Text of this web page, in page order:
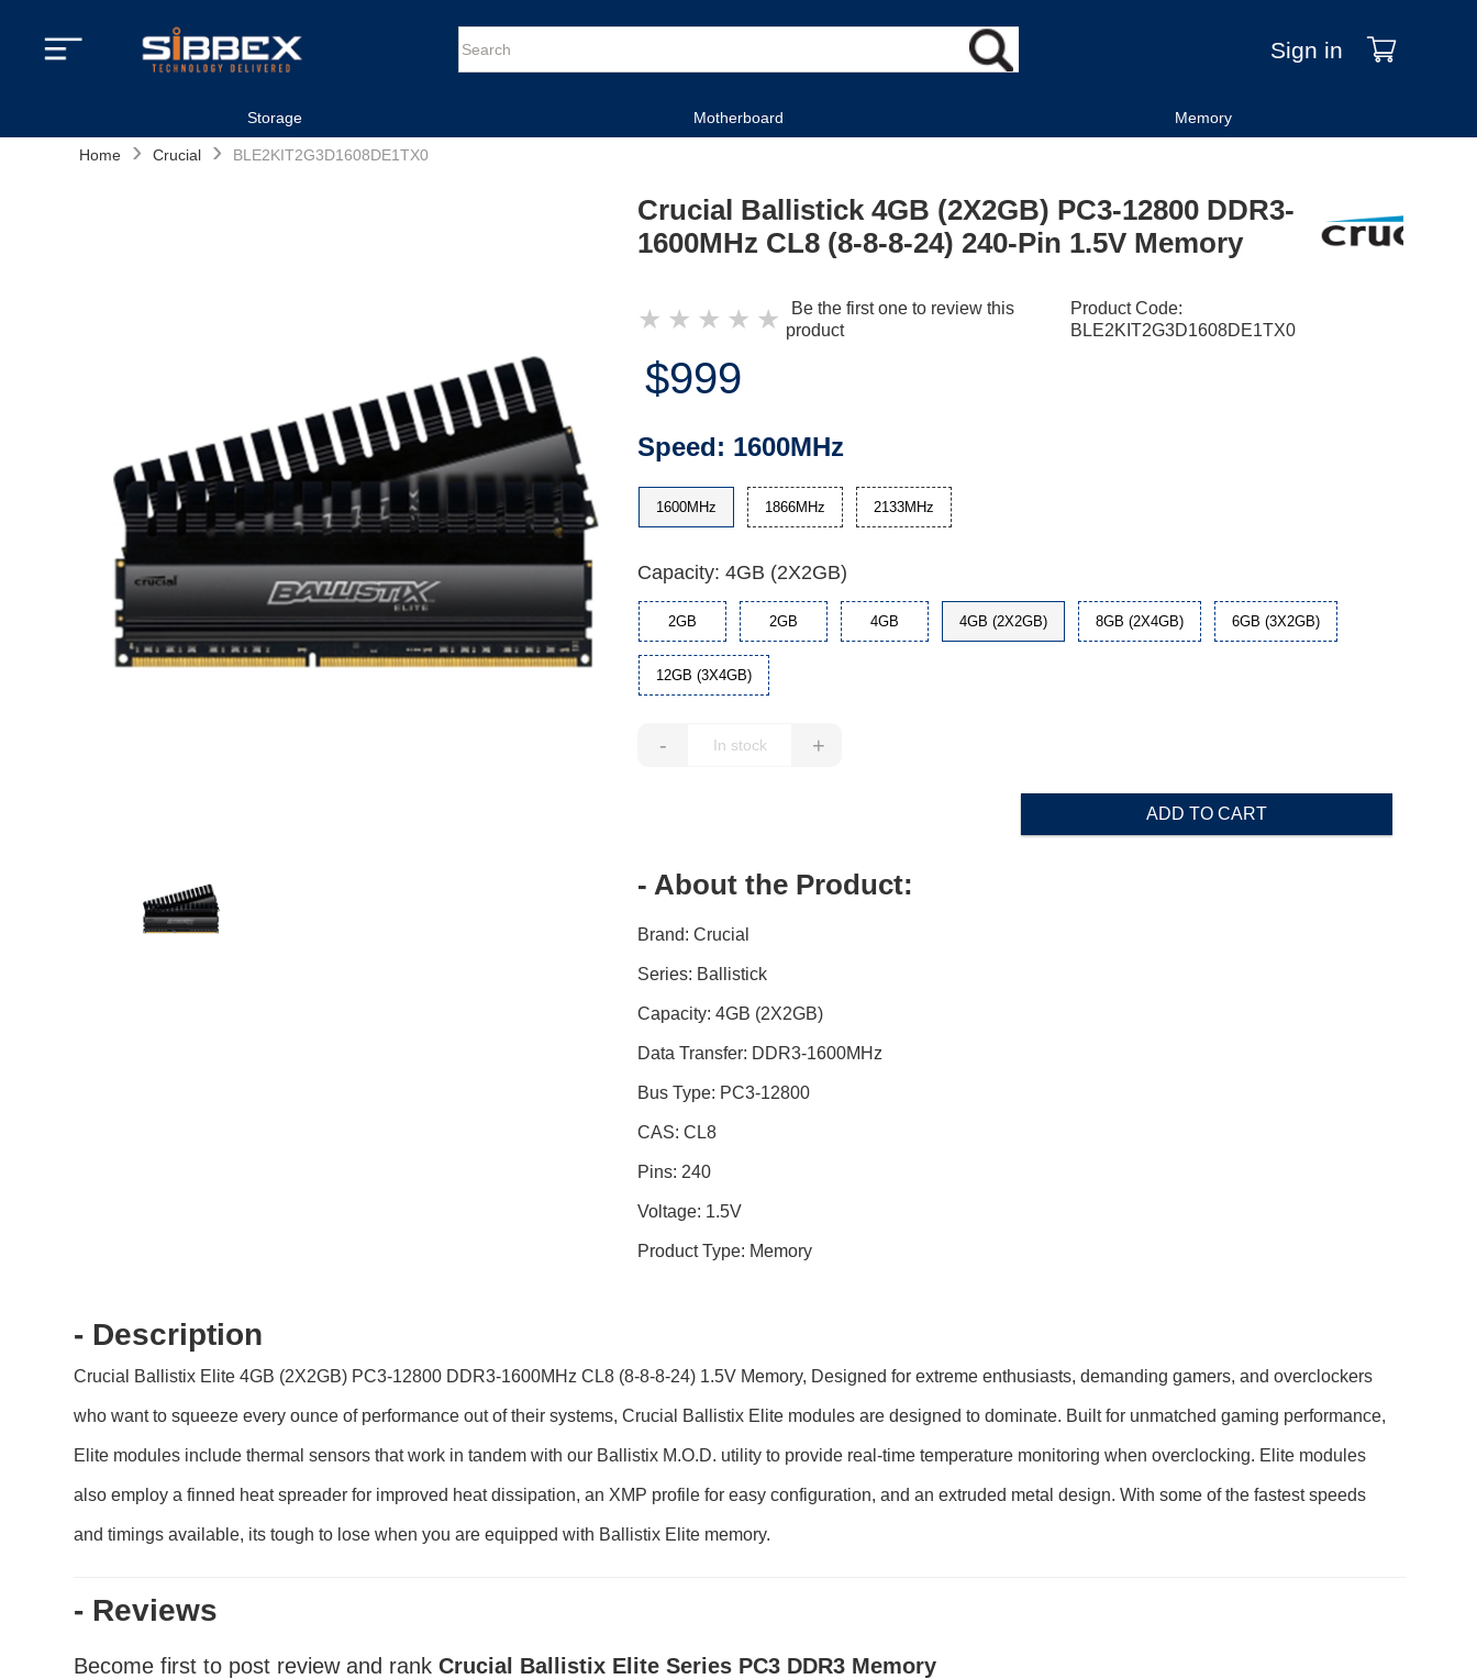
Sign in
Storage Motherboard Memory
Home › Crucial › BLE2KIT2G3D1608DE1TX0
Crucial Ballistick 4GB (2X2GB) PC3-12800 DDR3-
1600MHz CL8 (8-8-8-24) 240-Pin 1.5V Memory
★ ★ ★ ★ ★
Be the first one to review this
product
Product Code:
BLE2KIT2G3D1608DE1TX0
$999
Speed: 1600MHz
1600MHz 1866MHz 2133MHz
Capacity: 4GB (2X2GB)
2GB 2GB 4GB 4GB (2X2GB) 8GB (2X4GB) 6GB (3X2GB)
12GB (3X4GB)
- +
ADD TO CART
- About the Product:
Brand: Crucial
Series: Ballistick
Capacity: 4GB (2X2GB)
Data Transfer: DDR3-1600MHz
Bus Type: PC3-12800
CAS: CL8
Pins: 240
Voltage: 1.5V
Product Type: Memory
- Description
Crucial Ballistix Elite 4GB (2X2GB) PC3-12800 DDR3-1600MHz CL8 (8-8-8-24) 1.5V Memory, Designed for extreme enthusiasts, demanding gamers, and overclockers
who want to squeeze every ounce of performance out of their systems, Crucial Ballistix Elite modules are designed to dominate. Built for unmatched gaming performance,
Elite modules include thermal sensors that work in tandem with our Ballistix M.O.D. utility to provide real-time temperature monitoring when overclocking. Elite modules
also employ a finned heat spreader for improved heat dissipation, an XMP profile for easy configuration, and an extruded metal design. With some of the fastest speeds
and timings available, its tough to lose when you are equipped with Ballistix Elite memory.
- Reviews
Become first to post review and rank Crucial Ballistix Elite Series PC3 DDR3 Memory